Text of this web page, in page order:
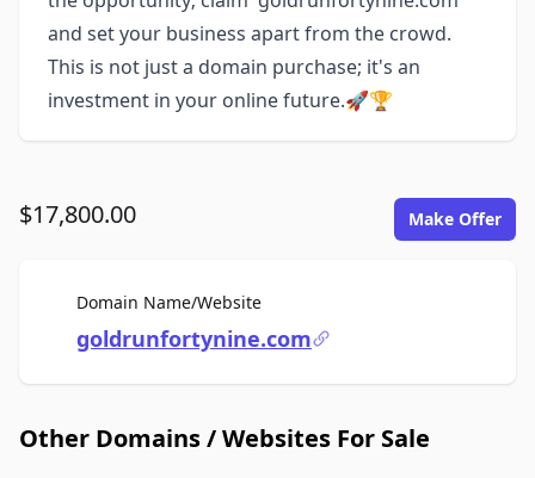
and set your business apart from the crowd.
This is not just a domain purchase; it's an
investment in your online future.🚀🏆
$17,800.00 Make Offer
Domain Name/WebsiteFor Sale
goldrunfortynine.com
Other Domains / Websites For Sale